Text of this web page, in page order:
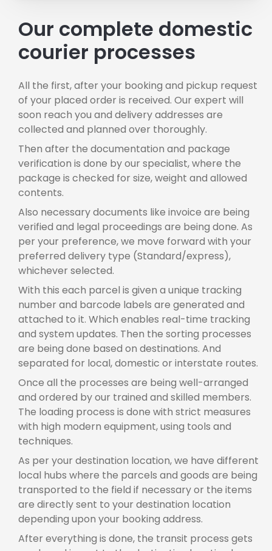
Our complete domestic
courier processes
All the first, after your booking and pickup request
of your placed order is received. Our expert will
soon reach you and delivery addresses are
collected and planned over thoroughly.
Then after the documentation and package
verification is done by our specialist, where the
package is checked for size, weight and allowed
contents.
Also necessary documents like invoice are being
verified and legal proceedings are being done. As
per your preference, we move forward with your
preferred delivery type (Standard/express),
whichever selected.
With this each parcel is given a unique tracking
number and barcode labels are generated and
attached to it. Which enables real-time tracking
and system updates. Then the sorting processes
are being done based on destinations. And
separated for local, domestic or interstate routes.
Once all the processes are being well-arranged
and ordered by our trained and skilled members.
The loading process is done with strict measures
with high modern equipment, using tools and
techniques.
As per your destination location, we have different
local hubs where the parcels and goods are being
transported to the field if necessary or the items
are directly sent to your destination location
depending upon your booking address.
After everything is done, the transit process gets